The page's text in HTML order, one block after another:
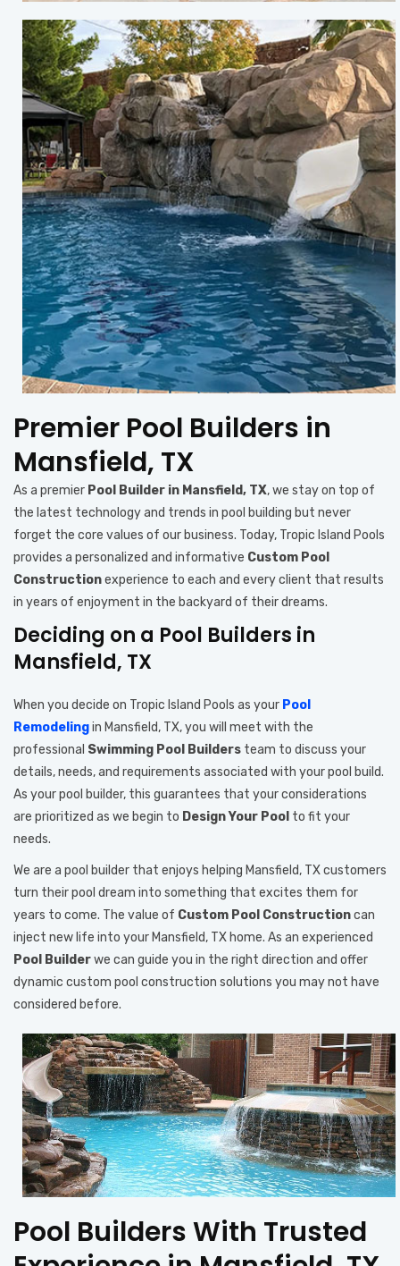
Premier Pool Builders in
Mansfield, TX
As a premier Pool Builder in Mansfield, TX, we stay on top of
the latest technology and trends in pool building but never
forget the core values of our business. Today, Tropic Island Pools
provides a personalized and informative Custom Pool
Constructionexperience to each and every client that results
in years of enjoyment in the backyard of their dreams.
Deciding on a Pool Builders in
Mansfield, TX
When you decide on Tropic Island Pools as your Pool
Remodelingin Mansfield, TX, you will meet with the
professional Swimming Pool Builders team to discuss your
details, needs, and requirements associated with your pool build.
As your pool builder, this guarantees that your considerations
are prioritized as we begin to Design Your Pool to fit your
needs.
We are a pool builder that enjoys helping Mansfield, TX customers
turn their pool dream into something that excites them for
years to come. The value of Custom Pool Constructioncan
inject new life into your Mansfield, TX home. As an experienced
Pool Builderwe can guide you in the right direction and offer
dynamic custom pool construction solutions you may not have
considered before.
Pool Builders With Trusted